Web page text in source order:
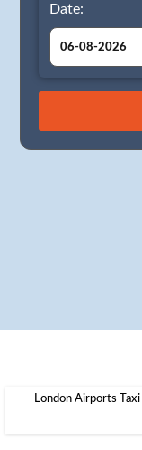
Date:
26 27 28
London Airports